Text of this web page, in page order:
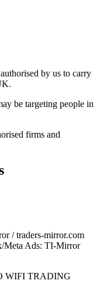
by us to carry
be targeting people in
firms and
/ traders-mirror.com
Meta Ads: TI-Mirror
WIFI TRADING